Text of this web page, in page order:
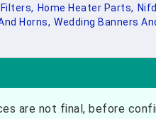
Home Heater Parts,
Horns, Wedding Banners
are not final, before